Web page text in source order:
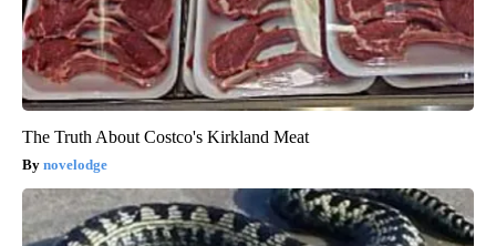
The Truth About Costco's Kirkland Meat
novelodge